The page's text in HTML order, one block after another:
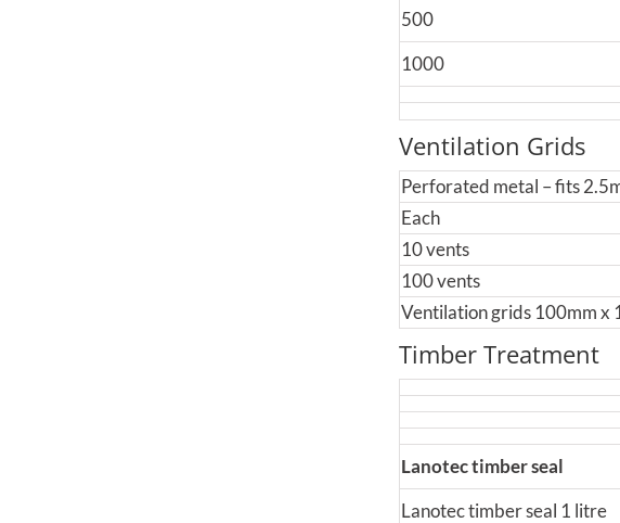
500
1000
Ventilation Grids
Perforated metal – fits
Each
10 vents
100 vents
Ventilation grids 100mm x
Timber Treatment
Lanotec timber seal
Lanotec timber seal 1 litre